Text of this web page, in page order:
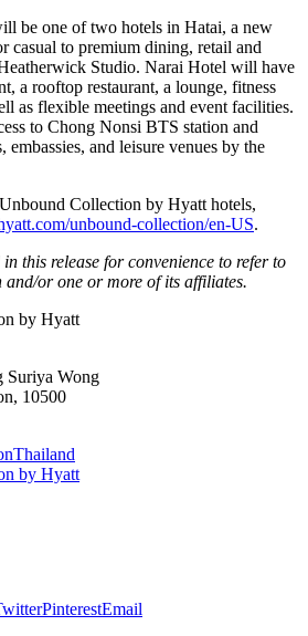
be one of two hotels in Hatai, a new
casual to premium dining, retail and
Studio. Narai Hotel will have
a rooftop restaurant, a lounge, fitness
as flexible meetings and event facilities.
to Chong Nonsi BTS station and
and leisure venues by the
Collection by Hyatt hotels,
unbound-collection/en-US.
this release for convenience to refer to
or one or more of its affiliates.
Suriya Wong
10500
Thailand
PinterestEmail